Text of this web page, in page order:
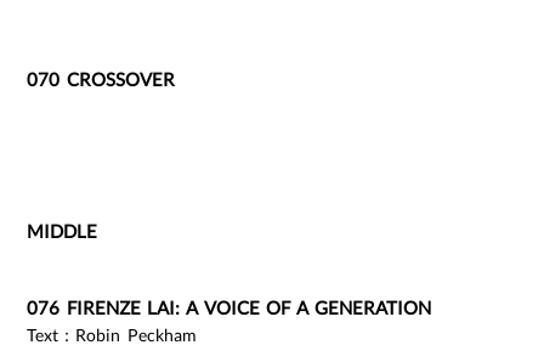
070 CROSSOVER
MIDDLE
076 FIRENZE LAI: A VOICE OF A GENERATION
Text：Robin Peckham